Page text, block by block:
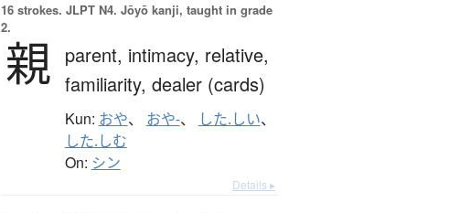
16 strokes. JLPT N4. Jōyō kanji, taught in grade
2.
親 parent, intimacy, relative,
familiarity, dealer (cards)
Kun: おや、 おや-、 した.しい、
した.しむ
On: シン
Details ▸